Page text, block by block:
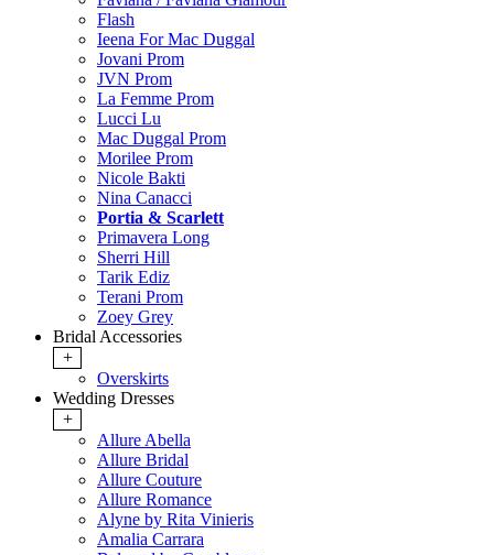
Flash
Ieena For Mac Duggal
Jovani Prom
JVN Prom
La Femme Prom
Lucci Lu
Mac Duggal Prom
Morilee Prom
Nicole Bakti
Nina Canacci
Portia & Scarlett
Primavera Long
Sherri Hill
Tarik Ediz
Terani Prom
Zoey Grey
Bridal Accessories
+
Overskirts
Wedding Dresses
+
Allure Abella
Allure Bridal
Allure Couture
Allure Romance
Alyne by Rita Vinieris
Amalia Carrara